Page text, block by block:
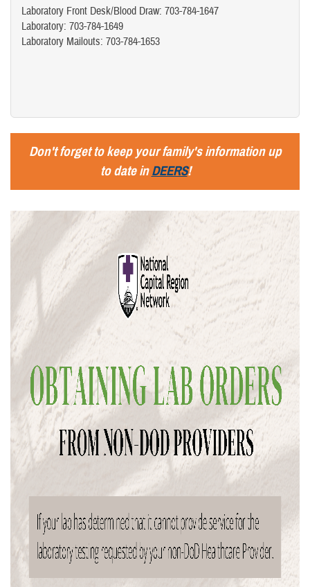
Laboratory Front Desk/Blood Draw: 703-784-1647
Laboratory: 703-784-1649
Laboratory Mailouts: 703-784-1653
Don't forget to keep your family's information up
to date inDEERS!